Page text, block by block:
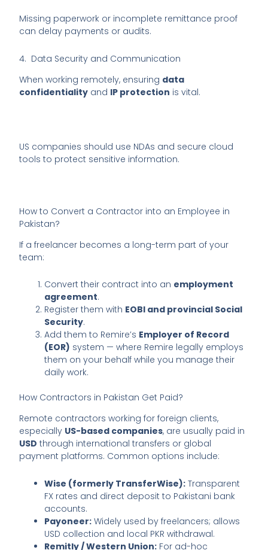
Missing paperwork or incomplete remittance proof
can delay payments or audits.
4. Data Security and Communication
When working remotely, ensuring data
confidentiality and IP protection is vital.
US companies should use NDAs and secure cloud
tools to protect sensitive information.
How to Convert a Contractor into an Employee in
Pakistan?
If a freelancer becomes a long-term part of your
team:
Convert their contract into an employment
agreement.
Register them with EOBI and provincial Social
Security.
Add them to Remire’s Employer of Record
(EOR) system — where Remire legally employs
them on your behalf while you manage their
daily work.
How Contractors in Pakistan Get Paid?
Remote contractors working for foreign clients,
especially US-based companies, are usually paid in
USD through international transfers or global
payment platforms. Common options include:
Wise (formerly TransferWise): Transparent
FX rates and direct deposit to Pakistani bank
accounts.
Payoneer: Widely used by freelancers; allows
USD collection and local PKR withdrawal.
Remitly / Western Union: For ad-hoc